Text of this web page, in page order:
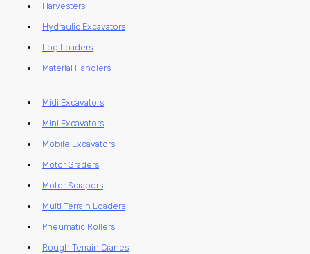
Harvesters
Hydraulic Excavators
Log Loaders
Material Handlers
Midi Excavators
Mini Excavators
Mobile Excavators
Motor Graders
Motor Scrapers
Multi Terrain Loaders
Pneumatic Rollers
Rough Terrain Cranes